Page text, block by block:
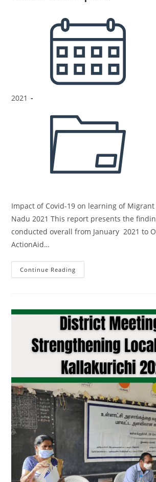
2021
Impact of Covid-19 on learning of
Nadu 2021 This report presents the
conducted overall from January 2021 to
ActionAid…
Continue Reading